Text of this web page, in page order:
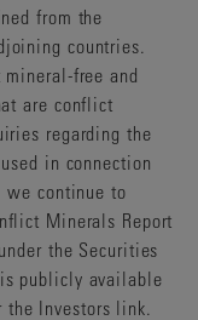
from the
countries.
free and
are conflict
regarding the
in connection
we continue to
Minerals Report
the Securities
is publicly available
Investors link.